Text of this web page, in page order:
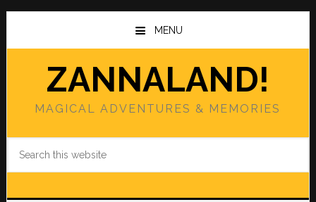
Skip
main
Skip
primary
MENU
ZANNALAND!
MAGICAL ADVENTURES & MEMORIES